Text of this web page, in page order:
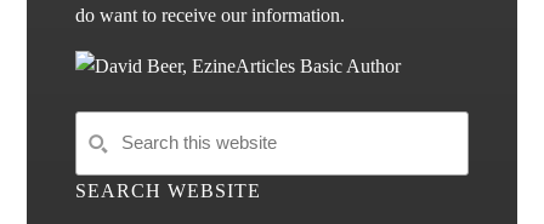
do want to receive our information.
SEARCH WEBSITE